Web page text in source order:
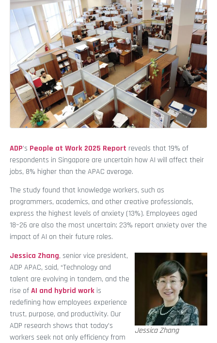
ADP’s People at Work 2025 Report reveals that 19% of
respondents in Singapore are uncertain how AI will affect their
jobs, 8% higher than the APAC average.
The study found that knowledge workers, such as
programmers, academics, and other creative professionals,
express the highest levels of anxiety (13%). Employees aged
18–26 are also the most uncertain; 23% report anxiety over the
impact of AI on their future roles.
Jessica Zhang
Jessica Zhang, senior vice president,
ADP APAC, said, “Technology and
talent are evolving in tandem, and the
rise ofAI and hybrid work is
redefining how employees experience
trust, purpose, and productivity. Our
ADP research shows that today’s
workers seek not only efficiency from